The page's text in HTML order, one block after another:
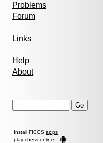
Problems
Forum
Links
Help
About
Install FICGS apps
play chess online